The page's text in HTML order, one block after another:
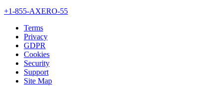
+1-855-AXERO-55
Terms
Privacy
GDPR
Cookies
Security
Support
Site Map